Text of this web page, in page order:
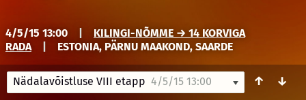
4/5/15 13:00
KILINGI-NÕMME → 14 KORVIGA
RADA
ESTONIA, PÄRNU MAAKOND, SAARDE
Nädalavõistluse VIII etapp 4/5/15 13:00 ↑ ↓